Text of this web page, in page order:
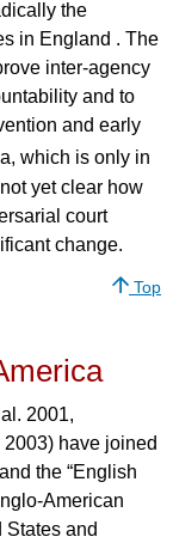
the
in England . The
inter-agency
and to
and early
which is only in
yet clear how
court
change.
Top
2001,
have joined
the “English
American
States and